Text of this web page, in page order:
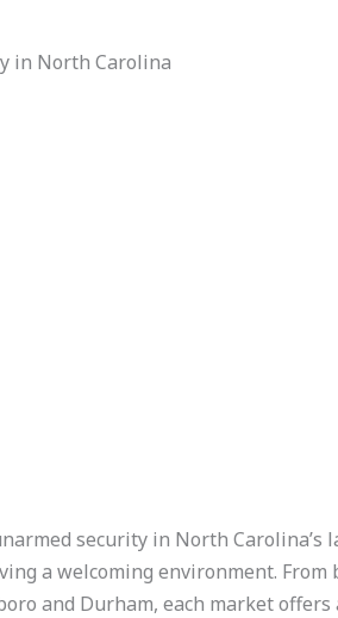
in North Carolina
security in North
a welcoming environment.
and Durham, each market